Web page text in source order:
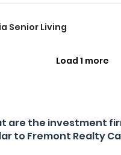
Senior Living
Load 1 more
are the investment
to Fremont Realty